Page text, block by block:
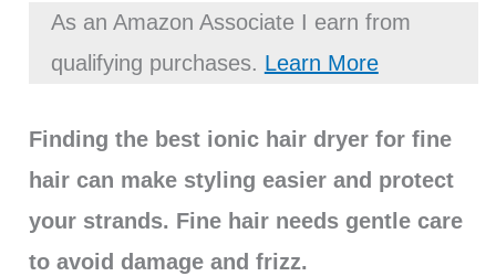
As an Amazon Associate I earn from
qualifying purchases. Learn More
Finding the best ionic hair dryer for fine
hair can make styling easier and protect
your strands. Fine hair needs gentle care
to avoid damage and frizz.